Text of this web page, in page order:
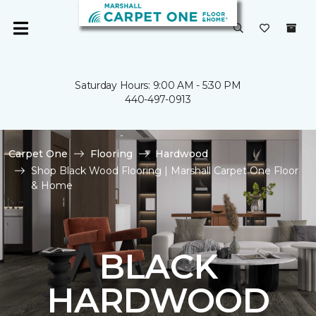
Saturday Hours: 9:00 AM - 5:30 PM
440-497-0913
Carpet One Flooring
Hardwood
Shop Black Wood Flooring | Marshall Carpet One Floor
& Home
BLACK
HARDWOOD